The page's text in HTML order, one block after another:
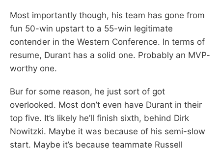
Most importantly though, his team has gone from
fun 50-win upstart to a 55-win legitimate
contender in the Western Conference. In terms of
resume, Durant has a solid one. Probably an MVP-
worthy one.
Bur for some reason, he just sort of got
overlooked. Most don’t even have Durant in their
top five. It’s likely he’ll finish sixth, behind Dirk
Nowitzki. Maybe it was because of his semi-slow
start. Maybe it’s because teammate Russell